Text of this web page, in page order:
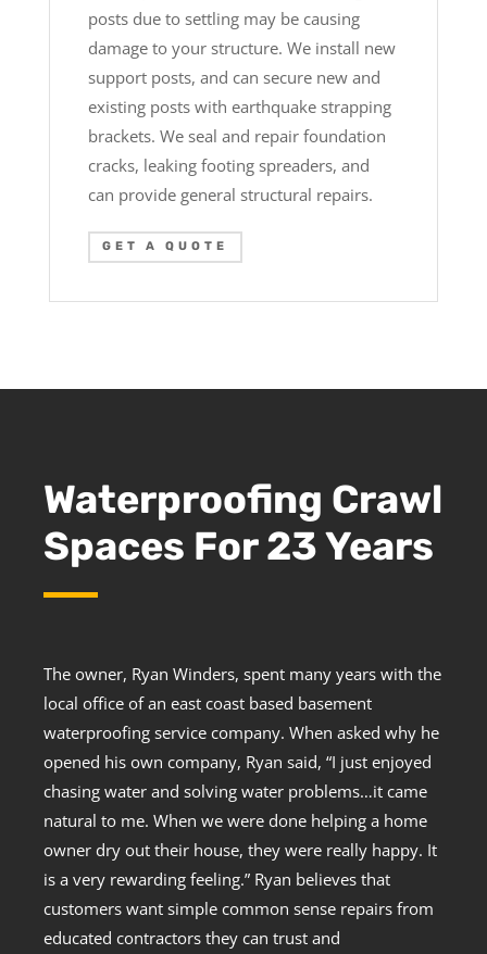
posts due to settling may be causing
damage to your structure. We install new
support posts, and can secure new and
existing posts with earthquake strapping
brackets. We seal and repair foundation
cracks, leaking footing spreaders, and
can provide general structural repairs.
GET A QUOTE
Waterproofing Crawl
Spaces For 23 Years
The owner, Ryan Winders, spent many years with the
local office of an east coast based basement
waterproofing service company. When asked why he
opened his own company, Ryan said, “I just enjoyed
chasing water and solving water problems…it came
natural to me. When we were done helping a home
owner dry out their house, they were really happy. It
is a very rewarding feeling.” Ryan believes that
customers want simple common sense repairs from
educated contractors they can trust and